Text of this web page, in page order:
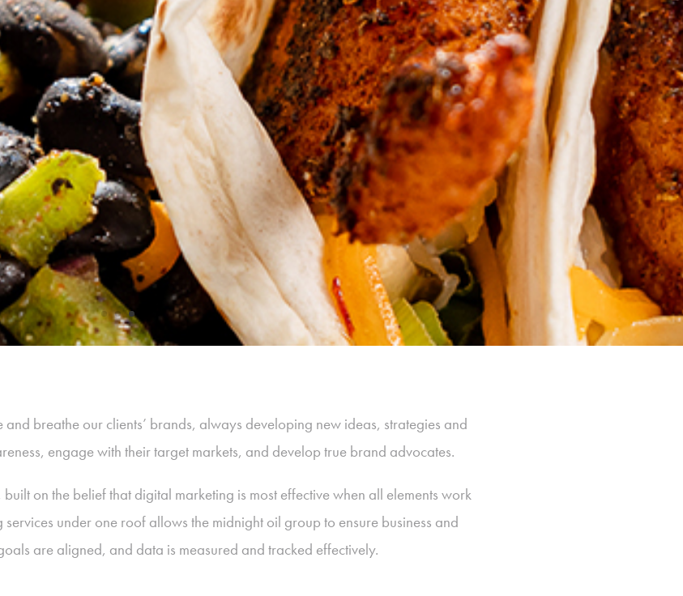
breathe our clients’ brands, always developing new ideas, strategies and
engage with their target markets, and develop true brand advocates.
on the belief that digital marketing is most effective when all elements work
under one roof allows the midnight oil group to ensure business and
are aligned, and data is measured and tracked effectively.